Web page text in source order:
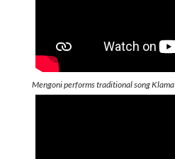
Mengoni performs traditional song Klama